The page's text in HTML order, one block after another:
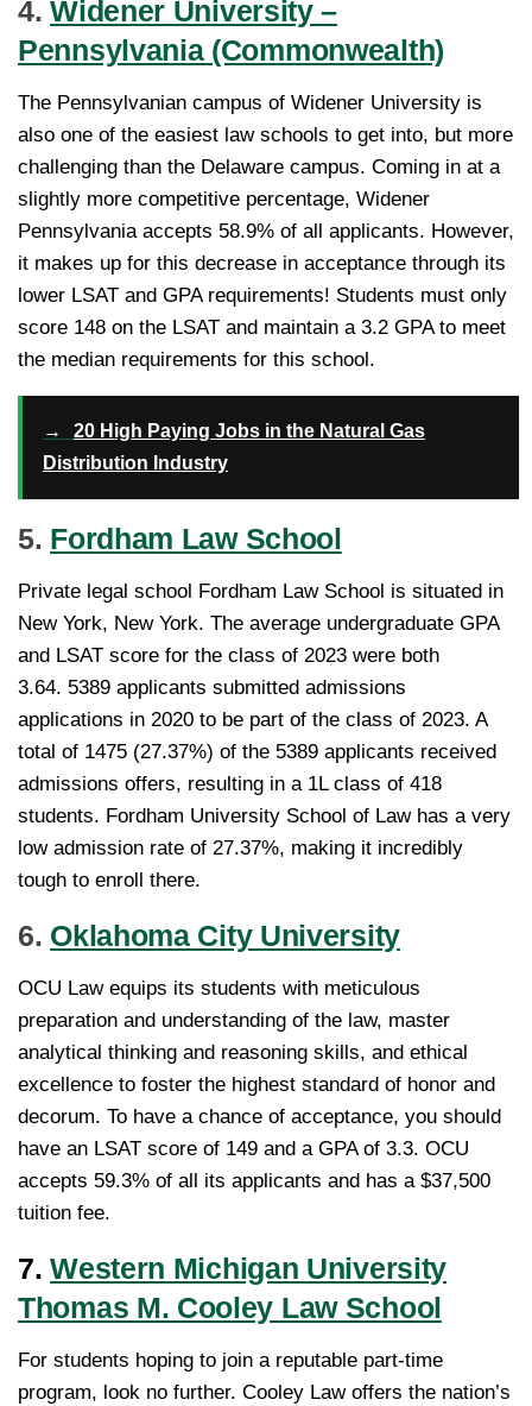
4.Widener University –
Pennsylvania (Commonwealth)
The Pennsylvanian campus of Widener University is
also one of the easiest law schools to get into, but more
challenging than the Delaware campus. Coming in at a
slightly more competitive percentage, Widener
Pennsylvania accepts 58.9% of all applicants. However,
it makes up for this decrease in acceptance through its
lower LSAT and GPA requirements! Students must only
score 148 on the LSAT and maintain a 3.2 GPA to meet
the median requirements for this school.
→
20 High Paying Jobs in the Natural Gas
Distribution Industry
5. Fordham Law School
Private legal school Fordham Law School is situated in
New York, New York. The average undergraduate GPA
and LSAT score for the class of 2023 were both
3.64. 5389 applicants submitted admissions
applications in 2020 to be part of the class of 2023. A
total of 1475 (27.37%) of the 5389 applicants received
admissions offers, resulting in a 1L class of 418
students. Fordham University School of Law has a very
low admission rate of 27.37%, making it incredibly
tough to enroll there.
6. Oklahoma City University
OCU Law equips its students with meticulous
preparation and understanding of the law, master
analytical thinking and reasoning skills, and ethical
excellence to foster the highest standard of honor and
decorum. To have a chance of acceptance, you should
have an LSAT score of 149 and a GPA of 3.3. OCU
accepts 59.3% of all its applicants and has a $37,500
tuition fee.
7.Western Michigan University
Thomas M. Cooley Law School
For students hoping to join a reputable part-time
program, look no further. Cooley Law offers the nation’s